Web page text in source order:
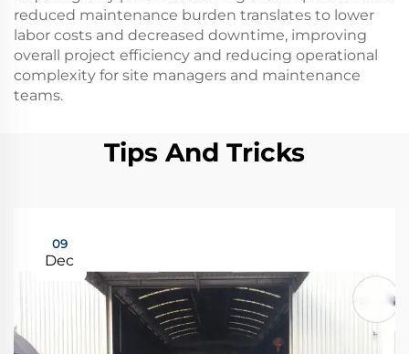
reduced maintenance burden translates to lower
labor costs and decreased downtime, improving
overall project efficiency and reducing operational
complexity for site managers and maintenance
teams.
Tips And Tricks
09
Dec